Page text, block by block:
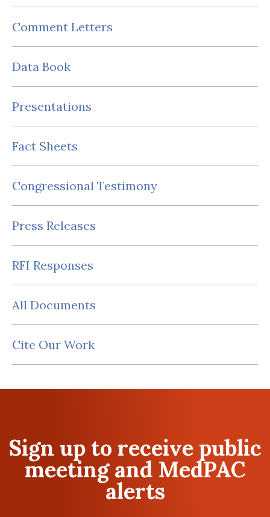
Comment Letters
Data Book
Presentations
Fact Sheets
Congressional Testimony
Press Releases
RFI Responses
All Documents
Cite Our Work
Sign up to receive public
meeting and MedPAC
alerts